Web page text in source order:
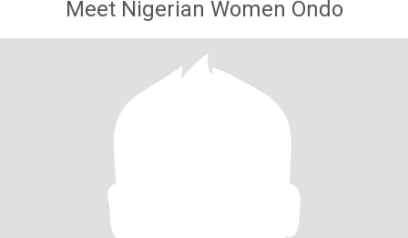
Meet Nigerian Women Ondo